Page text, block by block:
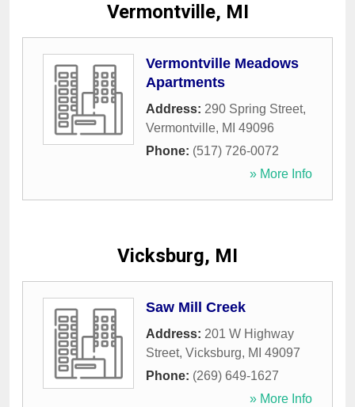
Vermontville, MI
Vermontville Meadows
Apartments
Address: 290 Spring Street,
Vermontville, MI 49096
Phone: (517) 726-0072
» More Info
Vicksburg, MI
Saw Mill Creek
Address: 201 W Highway
Street, Vicksburg, MI 49097
Phone: (269) 649-1627
» More Info